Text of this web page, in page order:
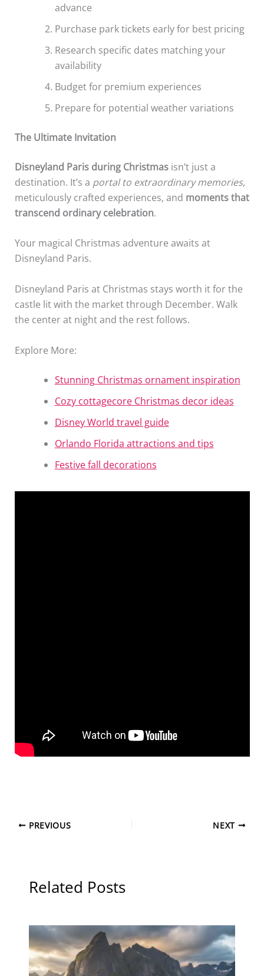
advance
Purchase park tickets early for best pricing
Research specific dates matching your
availability
Budget for premium experiences
Prepare for potential weather variations
The Ultimate Invitation
Disneyland Paris during Christmasisn’t just a
destination. It’s a portal to extraordinary memories,
meticulously crafted experiences, and moments that
transcend ordinary celebration.
Your magical Christmas adventure awaits at
Disneyland Paris.
Disneyland Paris at Christmas stays worth it for the
castle lit with the market through December. Walk
the center at night and the rest follows.
Explore More:
Stunning Christmas ornament inspiration
Cozy cottagecore Christmas decor ideas
Disney World travel guide
Orlando Florida attractions and tips
Festive fall decorations
PREVIOUS NEXT
Related Posts